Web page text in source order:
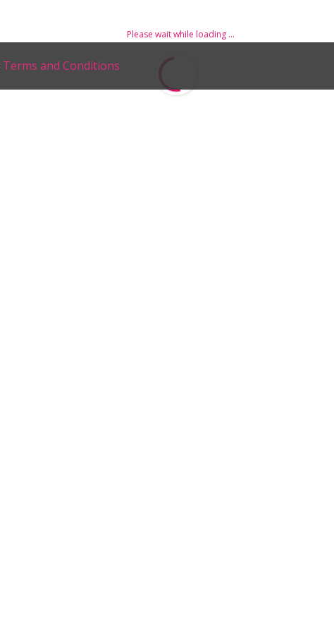
Please wait while loading ...
Terms and Conditions